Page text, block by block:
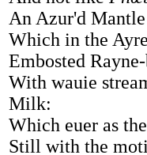
An Azur'd
Which in the
Embosted
With wauie
Milk:
Which euer as
Still with the